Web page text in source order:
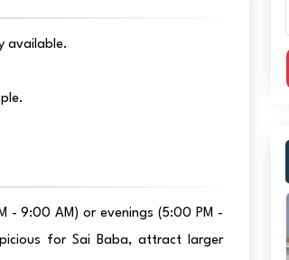
available.
- 9:00 AM) or evenings (5:00 PM -
for Sai Baba, attract larger